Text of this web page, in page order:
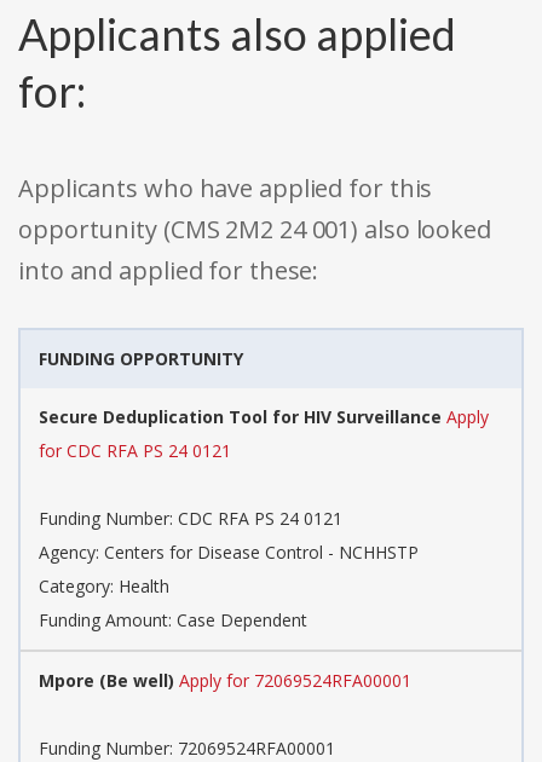
Applicants also applied
for:
Applicants who have applied for this
opportunity (CMS 2M2 24 001) also looked
into and applied for these:
FUNDING OPPORTUNITY
Secure Deduplication Tool for HIV Surveillance Apply
for CDC RFA PS 24 0121
Funding Number: CDC RFA PS 24 0121
Agency: Centers for Disease Control - NCHHSTP
Category: Health
Funding Amount: Case Dependent
Mpore (Be well) Apply for 72069524RFA00001
Funding Number: 72069524RFA00001